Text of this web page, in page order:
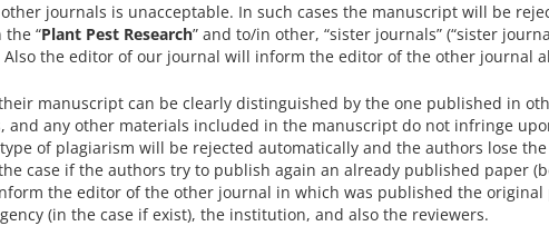
journals is unacceptable. In such cases the manuscript will be
“Plant Pest Research” and to/in other, “sister journals” (“sister
the editor of our journal will inform the editor of the other journal
manuscript can be clearly distinguished by the one published in
any other materials included in the manuscript do not infringe
type of plagiarism will be rejected automatically and the authors lose
case if the authors try to publish again an already published paper
the editor of the other journal in which was published the
(in the case if exist), the institution, and also the reviewers.